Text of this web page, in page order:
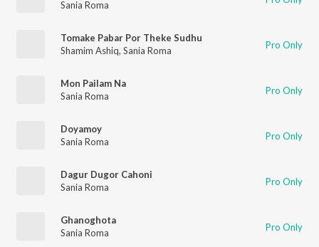
Sania Roma
Tomake Pabar Por Theke Sudhu
Shamim Ashiq, Sania Roma Pro Only
Mon Pailam Na
Sania Roma
Pro Only
Doyamoy
Sania Roma
Pro Only
Dagur Dugor Cahoni
Sania Roma
Pro Only
Ghanoghota
Sania Roma
Pro Only